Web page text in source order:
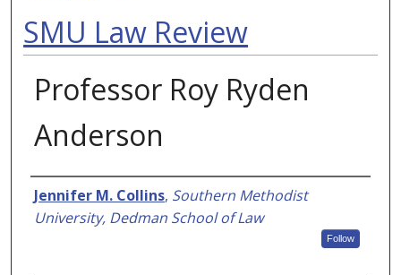
SMU Law Review
Professor Roy Ryden
Anderson
Authors
Jennifer M. Collins, Southern Methodist
University, Dedman School of Law
Follow